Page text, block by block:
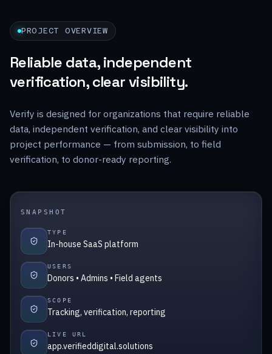
PROJECT OVERVIEW
Reliable data, independent
verification, clear visibility.
Verify is designed for organizations that require reliable
data, independent verification, and clear visibility into
project performance — from submission, to field
verification, to donor-ready reporting.
SNAPSHOT
TYPE
In-house SaaS platform
USERS
Donors • Admins • Field agents
SCOPE
Tracking, verification, reporting
LIVE URL
app.verifieddigital.solutions